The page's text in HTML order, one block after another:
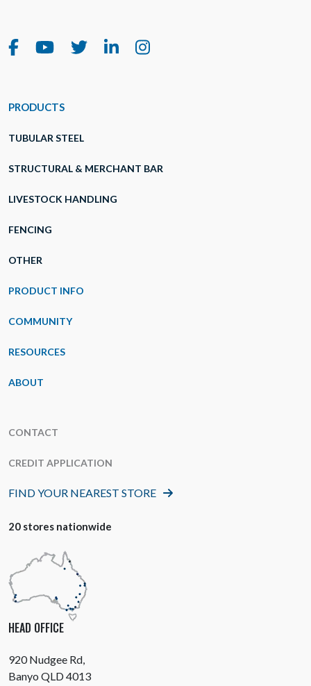
PRODUCTS
TUBULAR STEEL
STRUCTURAL & MERCHANT BAR
LIVESTOCK HANDLING
FENCING
OTHER
PRODUCT INFO
COMMUNITY
RESOURCES
ABOUT
CONTACT
CREDIT APPLICATION
FIND YOUR NEAREST STORE
20 stores nationwide
HEAD OFFICE
920 Nudgee Rd,
Banyo QLD 4013